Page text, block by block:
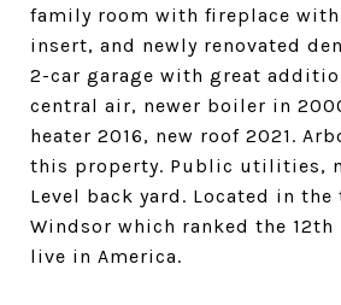
family room with fireplace
insert, and newly renovated
2-car garage with great
central air, newer boiler in
heater 2016, new roof 2021.
this property. Public utilities,
Level back yard. Located in the
Windsor which ranked the
live in America.